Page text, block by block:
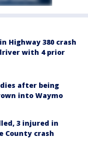
Highway 380 crash
with 4 prior
after being
into Waymo
3 injured in
County crash